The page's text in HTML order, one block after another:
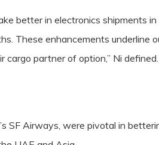
better in electronics shipments
These enhancements underline
cargo partner of option,” Ni defined.
SF Airways, were pivotal in